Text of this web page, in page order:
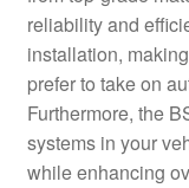
Terms &
Worldwide shipping
reliability and
installation,
prefer to take on
Furthermore, the
systems in your
while enhancing